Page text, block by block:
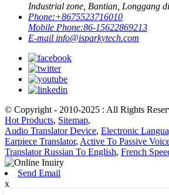
Industrial zone, Bantian, Longgang
Phone:+8675523716010
Mobile Phone:86-15622869213
E-mail info@isparkytech.com
© Copyright - 2010-2025 : All Rights
Hot Products, Sitemap,
Audio Translator Device, Electronic
Earpiece Translator, Active To Passive
Translator Russian To English, French
Send Email
x